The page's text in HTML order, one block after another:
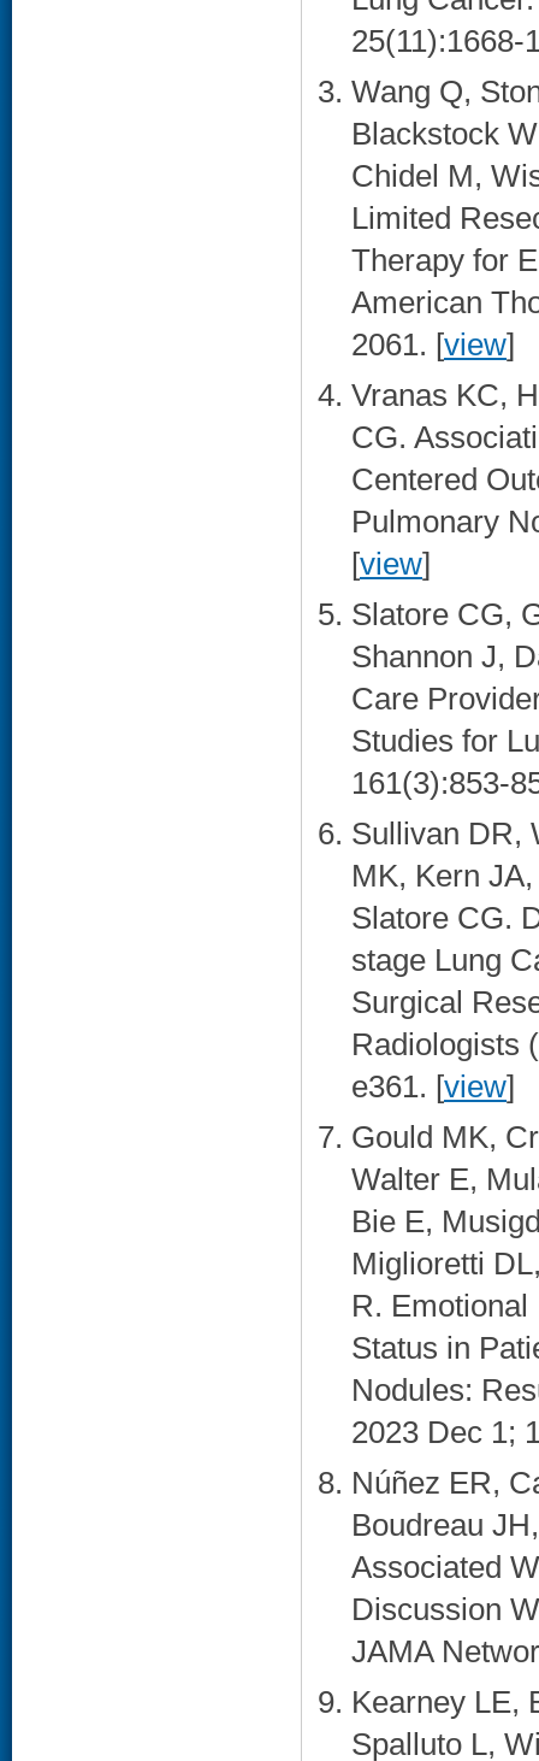
25(11):1668-
Wang Q,
Blackstock
Chidel M,
Limited
Therapy for
American
2061. [view]
Vranas KC,
CG.
Centered
Pulmonary
[view]
Slatore CG,
Shannon J,
Care
Studies for
161(3):853-
Sullivan DR,
MK, Kern
Slatore CG.
stage Lung
Surgical
Radiologists
e361. [view]
Gould MK,
Walter E,
Bie E,
Miglioretti
R.
Status in
Nodules:
2023 Dec 1;
Núñez ER,
Boudreau
Associated
Discussion
JAMA
Kearney LE,
Spalluto L,